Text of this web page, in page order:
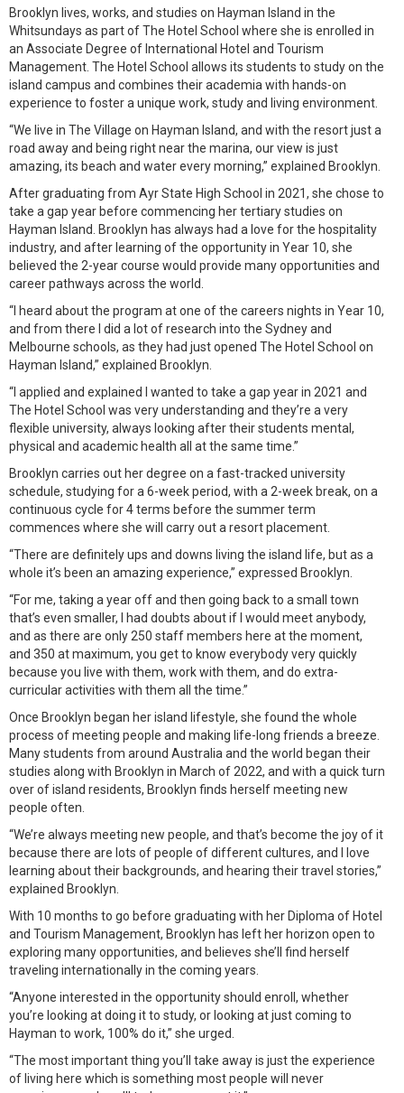
Brooklyn lives, works, and studies on Hayman Island in the
Whitsundays as part of The Hotel School where she is enrolled in
an Associate Degree of International Hotel and Tourism
Management. The Hotel School allows its students to study on the
island campus and combines their academia with hands-on
experience to foster a unique work, study and living environment.
“We live in The Village on Hayman Island, and with the resort just a
road away and being right near the marina, our view is just
amazing, its beach and water every morning,” explained Brooklyn.
After graduating from Ayr State High School in 2021, she chose to
take a gap year before commencing her tertiary studies on
Hayman Island. Brooklyn has always had a love for the hospitality
industry, and after learning of the opportunity in Year 10, she
believed the 2-year course would provide many opportunities and
career pathways across the world.
“I heard about the program at one of the careers nights in Year 10,
and from there I did a lot of research into the Sydney and
Melbourne schools, as they had just opened The Hotel School on
Hayman Island,” explained Brooklyn.
“I applied and explained I wanted to take a gap year in 2021 and
The Hotel School was very understanding and they’re a very
flexible university, always looking after their students mental,
physical and academic health all at the same time.”
Brooklyn carries out her degree on a fast-tracked university
schedule, studying for a 6-week period, with a 2-week break, on a
continuous cycle for 4 terms before the summer term
commences where she will carry out a resort placement.
“There are definitely ups and downs living the island life, but as a
whole it’s been an amazing experience,” expressed Brooklyn.
“For me, taking a year off and then going back to a small town
that’s even smaller, I had doubts about if I would meet anybody,
and as there are only 250 staff members here at the moment,
and 350 at maximum, you get to know everybody very quickly
because you live with them, work with them, and do extra-
curricular activities with them all the time.”
Once Brooklyn began her island lifestyle, she found the whole
process of meeting people and making life-long friends a breeze.
Many students from around Australia and the world began their
studies along with Brooklyn in March of 2022, and with a quick turn
over of island residents, Brooklyn finds herself meeting new
people often.
“We’re always meeting new people, and that’s become the joy of it
because there are lots of people of different cultures, and I love
learning about their backgrounds, and hearing their travel stories,”
explained Brooklyn.
With 10 months to go before graduating with her Diploma of Hotel
and Tourism Management, Brooklyn has left her horizon open to
exploring many opportunities, and believes she’ll find herself
traveling internationally in the coming years.
“Anyone interested in the opportunity should enroll, whether
you’re looking at doing it to study, or looking at just coming to
Hayman to work, 100% do it,” she urged.
“The most important thing you’ll take away is just the experience
of living here which is something most people will never